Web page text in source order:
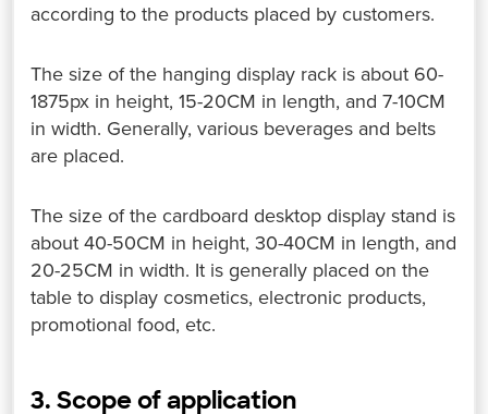
according to the products placed by customers.
The size of the hanging display rack is about 60-
1875px in height, 15-20CM in length, and 7-10CM
in width. Generally, various beverages and belts
are placed.
The size of the cardboard desktop display stand is
about 40-50CM in height, 30-40CM in length, and
20-25CM in width. It is generally placed on the
table to display cosmetics, electronic products,
promotional food, etc.
3. Scope of application